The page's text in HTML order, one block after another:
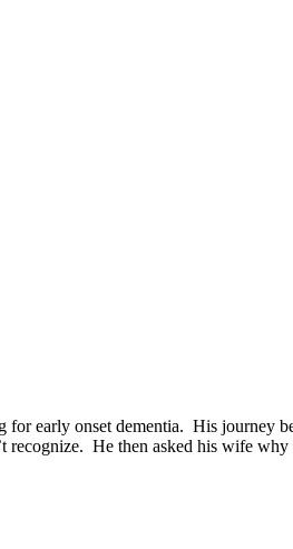
for early onset dementia. His
He then asked his wife